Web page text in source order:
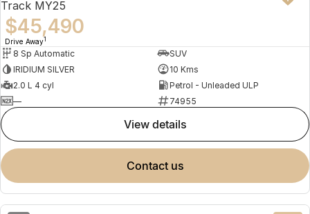
Track MY25
$45,490
Drive Away1
8 Sp Automatic
SUV
IRIDIUM SILVER
10 Kms
2.0 L 4 cyl
Petrol - Unleaded ULP
—
74955
view details
contact us